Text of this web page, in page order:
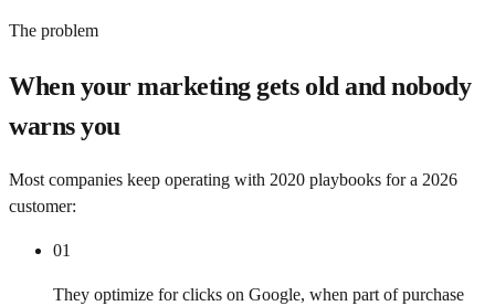
The problem
When your marketing gets old and nobody
warns you
Most companies keep operating with 2020 playbooks for a 2026
customer:
01
They optimize for clicks on Google, when part of purchase